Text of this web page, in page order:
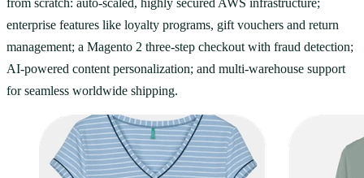
from scratch: auto-scaled, highly secured AWS infrastructure;
enterprise features like loyalty programs, gift vouchers and return
management; a Magento 2 three-step checkout with fraud detection;
AI-powered content personalization; and multi-warehouse support
for seamless worldwide shipping.